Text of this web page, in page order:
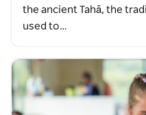
the ancient Tahā, the
used to…